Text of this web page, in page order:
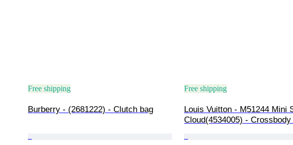
Free shipping
Burberry - (2681222) - Clutch bag
Free shipping
Louis Vuitton - M51244 Mini
Cloud(4534005) - Crossbody